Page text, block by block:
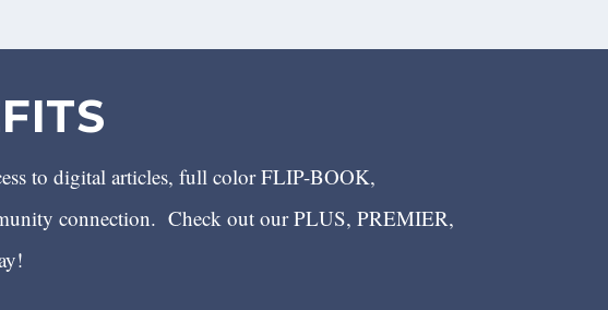
to digital articles, full color FLIP-BOOK,
connection. Check out our PLUS, PREMIER,